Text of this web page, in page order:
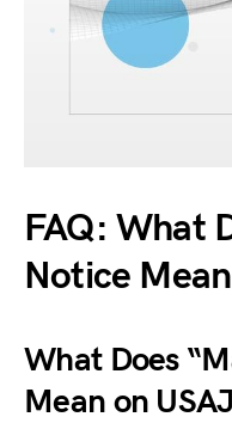
FAQ: What
Notice Mean
What Does
Mean on